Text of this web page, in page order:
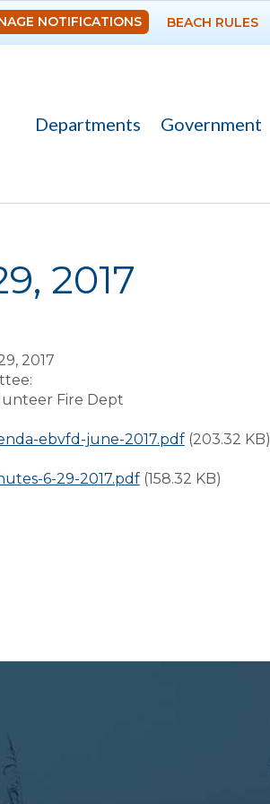
NOTIFICATIONS BEACH RULES
Departments Government
2017
2017
Fire Dept
ebvfd-june-2017.pdf (203.32 KB)
6-29-2017.pdf (158.32 KB)